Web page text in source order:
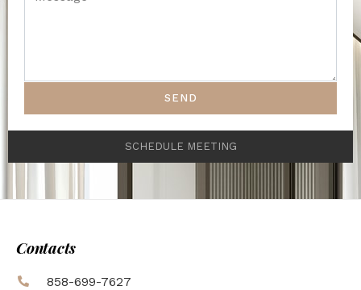
SEND
SCHEDULE MEETING
Contacts
858-699-7627